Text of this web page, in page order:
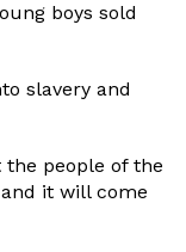
boys sold
and
people of the
it will come